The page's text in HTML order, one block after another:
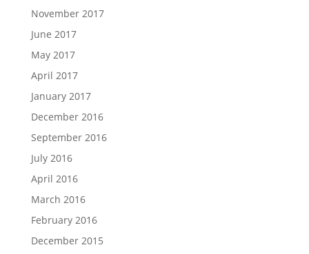
November 2017
June 2017
May 2017
April 2017
January 2017
December 2016
September 2016
July 2016
April 2016
March 2016
February 2016
December 2015